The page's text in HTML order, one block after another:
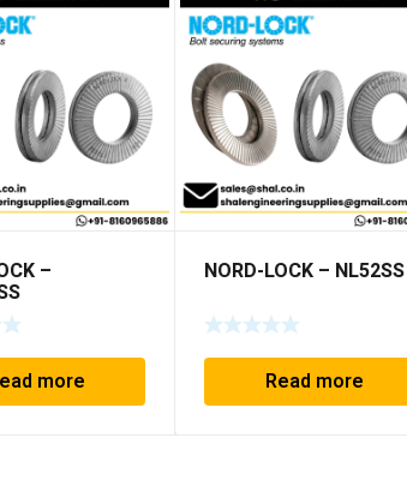
–
more
NORD-LOCK – NL52SS
Read more